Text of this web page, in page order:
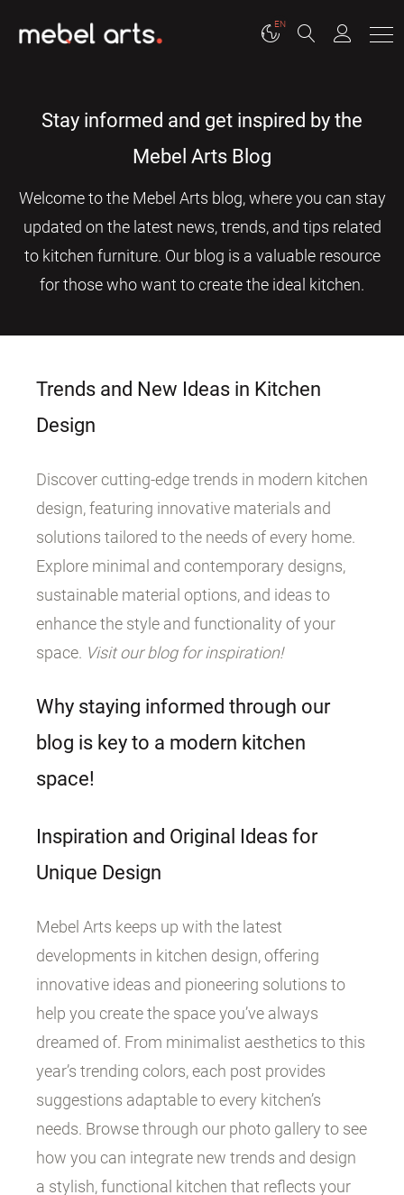
EN
Stay informed and get inspired by the
Mebel Arts Blog
Welcome to the Mebel Arts blog, where you can stay
updated on the latest news, trends, and tips related
to kitchen furniture. Our blog is a valuable resource
for those who want to create the ideal kitchen.
Trends and New Ideas in Kitchen
Design
Discover cutting-edge trends in modern kitchen
design, featuring innovative materials and
solutions tailored to the needs of every home.
Explore minimal and contemporary designs,
sustainable material options, and ideas to
enhance the style and functionality of your
space. Visit our blog for inspiration!
Why staying informed through our
blog is key to a modern kitchen
space!
Inspiration and Original Ideas for
Unique Design
Mebel Arts keeps up with the latest
developments in kitchen design, offering
innovative ideas and pioneering solutions to
help you create the space you’ve always
dreamed of. From minimalist aesthetics to this
year’s trending colors, each post provides
suggestions adaptable to every kitchen’s
needs. Browse through our photo gallery to see
how you can integrate new trends and design
a stylish, functional kitchen that reflects your